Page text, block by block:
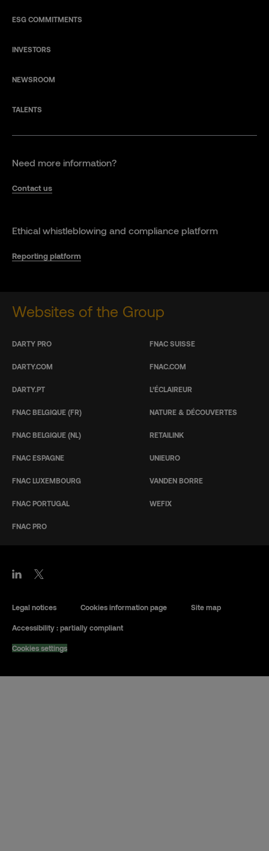
ESG COMMITMENTS
INVESTORS
NEWSROOM
TALENTS
Need more information?
Contact us
Ethical whistleblowing and compliance platform
Reporting platform
Websites of the Group
DARTY PRO
DARTY.COM
DARTY.PT
FNAC BELGIQUE (FR)
FNAC BELGIQUE (NL)
FNAC ESPAGNE
FNAC LUXEMBOURG
FNAC PORTUGAL
FNAC PRO
FNAC SUISSE
FNAC.COM
L’ÉCLAIREUR
NATURE & DÉCOUVERTES
RETAILINK
UNIEURO
VANDEN BORRE
WEFIX
Legal notices Cookies information page Site map
Accessibility : partially compliant
Cookies settings